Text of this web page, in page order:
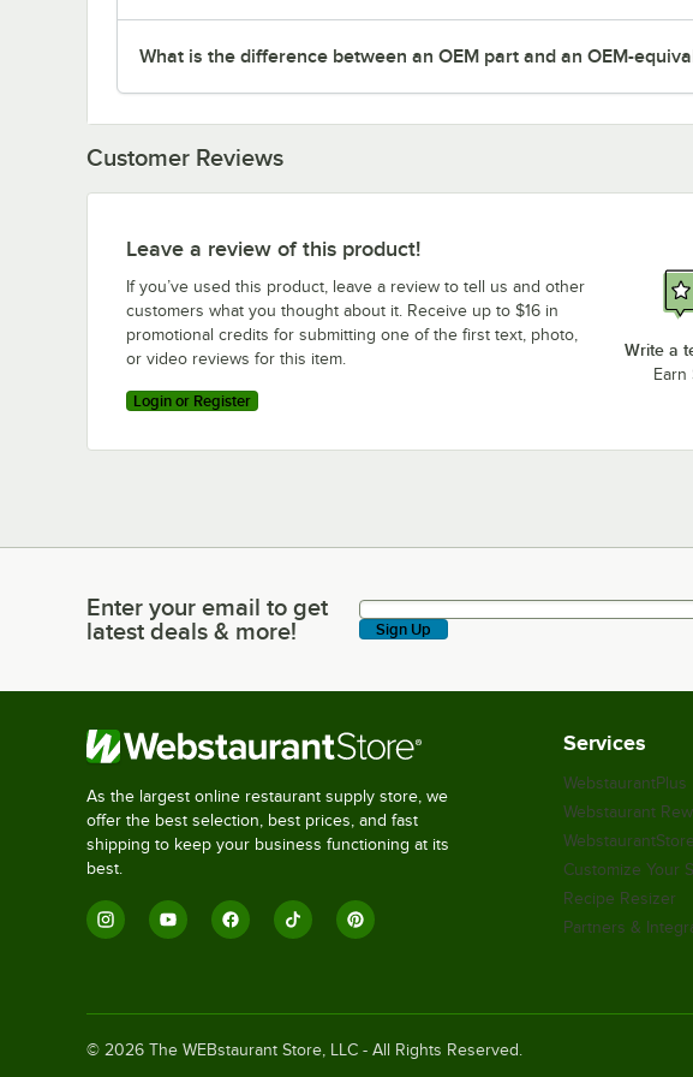
What is the difference between an OEM part and an OEM-
Customer Reviews
Leave a review of this product!
If you’ve used this product, leave a review to tell us and other
customers what you thought about it. Receive up to $16 in
promotional credits for submitting one of the first text, photo,
or video reviews for this item.
Login or Register
Write a
Enter your email to get latest deals & more!
Enter your email to get
latest deals & more!
Sign Up
As the largest online restaurant supply store, we
offer the best selection, best prices, and fast
shipping to keep your business functioning at its
best.
Services
WebstaurantPlus
Webstaurant
Customize Your
Recipe Resizer
Partners &
© 2026 The WEBstaurant Store, LLC - All Rights Reserved.